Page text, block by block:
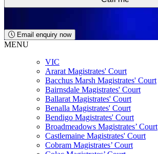
Email enquiry now
MENU
VIC
Ararat Magistrates' Court
Bacchus Marsh Magistrates' Court
Bairnsdale Magistrates' Court
Ballarat Magistrates' Court
Benalla Magistrates' Court
Bendigo Magistrates' Court
Broadmeadows Magistrates’ Court
Castlemaine Magistrates' Court
Cobram Magistrates’ Court